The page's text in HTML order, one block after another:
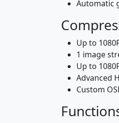
Automatic
Up to
1 image
Up to
Advanced
Custom